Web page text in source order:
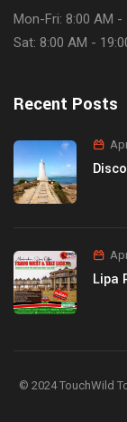
Mon-Fri: 8:00 AM -
Sat: 8:00 AM -
Recent Posts
Lipa
© 2024 TouchWild